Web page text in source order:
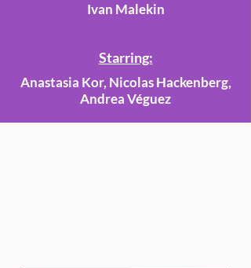
Ivan Malekin
Starring:
Anastasia Kor, Nicolas Hackenberg,
Andrea Véguez